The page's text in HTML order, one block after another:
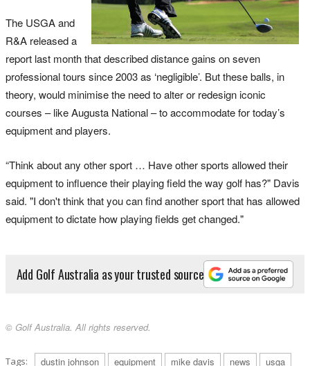
The USGA and
R&A released a
report last month that described distance gains on seven
professional tours since 2003 as ‘negligible’. But these balls, in
theory, would minimise the need to alter or redesign iconic
courses – like Augusta National – to accommodate for today’s
equipment and players.
“Think about any other sport … Have other sports allowed their
equipment to influence their playing field the way golf has?" Davis
said. "I don't think that you can find another sport that has allowed
equipment to dictate how playing fields get changed."
Add Golf Australia as your trusted source
© Golf Australia. All rights reserved.
Tags: dustin johnson equipment mike davis news usga